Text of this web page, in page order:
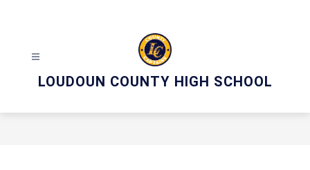
LOUDOUN COUNTY HIGH SCHOOL